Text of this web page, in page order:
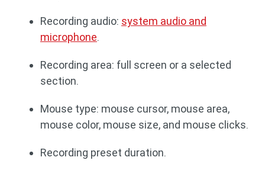
Recording audio: system audio and
microphone.
Recording area: full screen or a selected
section.
Mouse type: mouse cursor, mouse area,
mouse color, mouse size, and mouse clicks.
Recording preset duration.